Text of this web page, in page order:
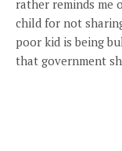
rather reminds me
child for not
poor kid is being
that government